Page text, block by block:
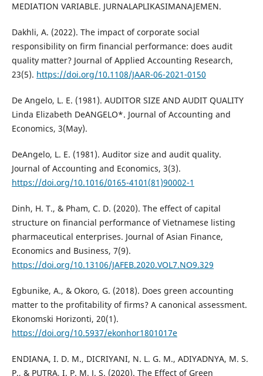
MEDIATION VARIABLE. JURNALAPLIKASIMANAJEMEN.
Dakhli, A. (2022). The impact of corporate social
responsibility on firm financial performance: does audit
quality matter? Journal of Applied Accounting Research,
23(5). https://doi.org/10.1108/JAAR-06-2021-0150
De Angelo, L. E. (1981). AUDITOR SIZE AND AUDIT QUALITY
Linda Elizabeth DeANGELO*. Journal of Accounting and
Economics, 3(May).
DeAngelo, L. E. (1981). Auditor size and audit quality.
Journal of Accounting and Economics, 3(3).
https://doi.org/10.1016/0165-4101(81)90002-1
Dinh, H. T., & Pham, C. D. (2020). The effect of capital
structure on financial performance of Vietnamese listing
pharmaceutical enterprises. Journal of Asian Finance,
Economics and Business, 7(9).
https://doi.org/10.13106/JAFEB.2020.VOL7.NO9.329
Egbunike, A., & Okoro, G. (2018). Does green accounting
matter to the profitability of firms? A canonical assessment.
Ekonomski Horizonti, 20(1).
https://doi.org/10.5937/ekonhor1801017e
ENDIANA, I. D. M., DICRIYANI, N. L. G. M., ADIYADNYA, M. S.
P., & PUTRA, I. P. M. J. S. (2020). The Effect of Green